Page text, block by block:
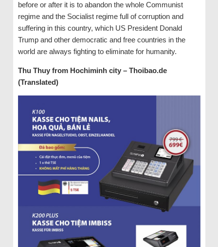
before or after it is to abandon the whole Communist
regime and the Socialist regime full of corruption and
suffering in this country, which US President Donald
Trump and other democratic and free countries in the
world are always fighting to eliminate for humanity.
Thu Thuy from Hochiminh city – Thoibao.de
(Translated)